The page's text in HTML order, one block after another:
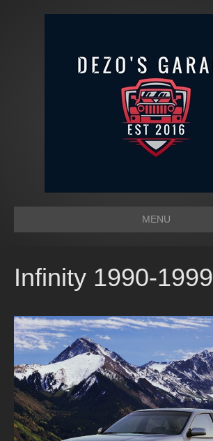
MENU
Infinity 1990-1999